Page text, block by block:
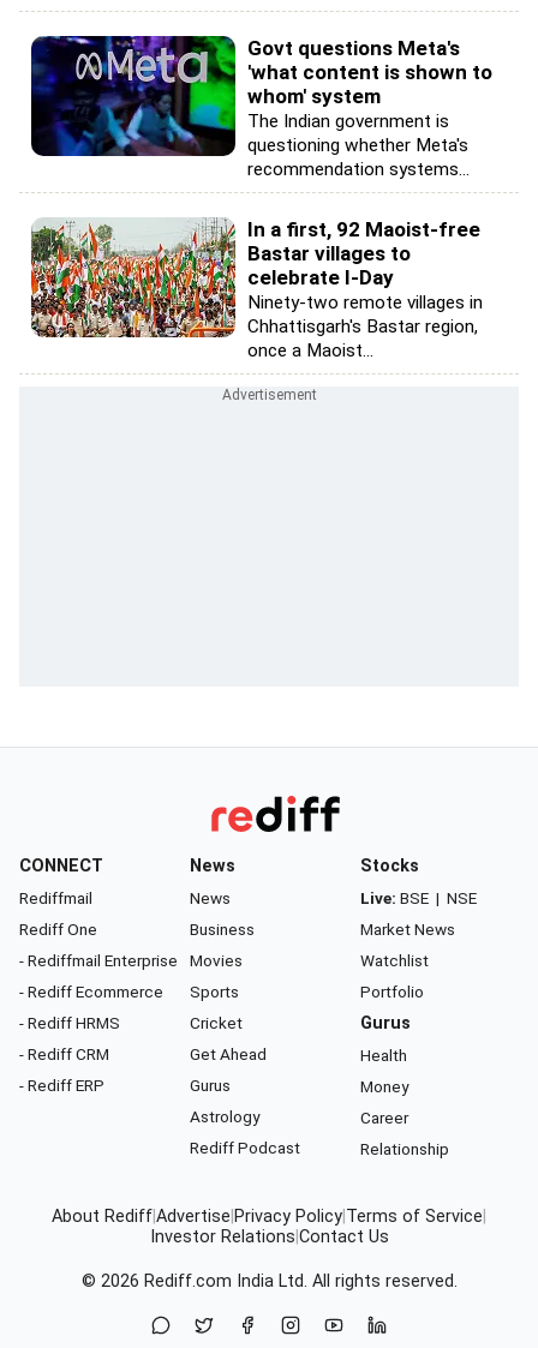
Govt questions Meta's
'what content is shown to
whom' system
The Indian government is
questioning whether Meta's
recommendation systems...
In a first, 92 Maoist-free
Bastar villages to
celebrate I-Day
Ninety-two remote villages in
Chhattisgarh's Bastar region,
once a Maoist...
CONNECT
Rediffmail
Rediff One
- Rediffmail Enterprise
- Rediff Ecommerce
- Rediff HRMS
- Rediff CRM
- Rediff ERP
News
News
Business
Movies
Sports
Cricket
Get Ahead
Gurus
Astrology
Rediff Podcast
Stocks
Live: BSE | NSE
Market News
Watchlist
Portfolio
Gurus
Health
Money
Career
Relationship
About RediffAdvertise Privacy Policy Terms of Service
Investor Relations Contact Us
© 2026 Rediff.com India Ltd. All rights reserved.